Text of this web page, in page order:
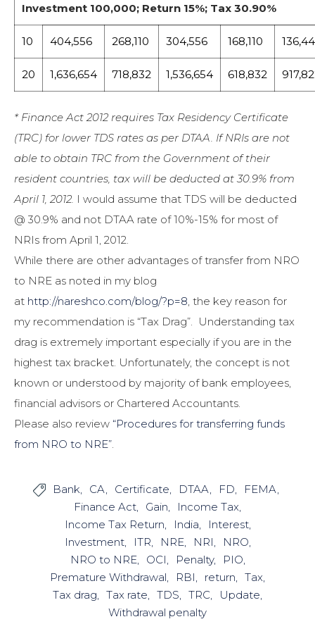
Investment 100,000; Return 15%; Tax 30.90%
10 404,556 268,110 304,556 168,110
20 1,636,654 718,832 1,536,654 618,832
* Finance Act 2012 requires Tax Residency Certificate
(TRC) for lower TDS rates as per DTAA. If NRIs are not
able to obtain TRC from the Government of their
resident countries, tax will be deducted at 30.9% from
April 1, 2012. I would assume that TDS will be deducted
@ 30.9% and not DTAA rate of 10%-15% for most of
NRIs from April 1, 2012.
While there are other advantages of transfer from NRO
to NRE as noted in my blog
at http://nareshco.com/blog/?p=8, the key reason for
my recommendation is “Tax Drag”. Understanding tax
drag is extremely important especially if you are in the
highest tax bracket. Unfortunately, the concept is not
known or understood by majority of bank employees,
financial advisors or Chartered Accountants.
Please also review “Procedures for transferring funds
from NRO to NRE”.
 Bank CA Certificate DTAA FD
FEMA
Finance Act
Gain
Income Tax
Income Tax Return
India
Interest
Investment
ITR NRE NRI
NRO
NRO to NRE
OCI Penalty
PIO
Premature Withdrawal
RBI return
Tax
Tax drag
Tax rate TDS TRC
Update
Withdrawal penalty